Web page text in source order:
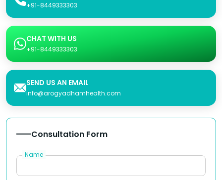
+91-8449333303
CHAT WITH US
+91-8449333303
SEND US AN EMAIL
info@arogyadhamhealth.com
Consultation Form
Name